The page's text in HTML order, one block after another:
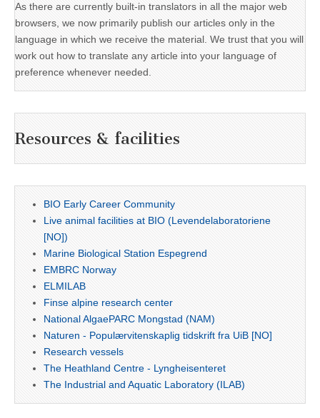
As there are currently built-in translators in all the major web
browsers, we now primarily publish our articles only in the
language in which we receive the material. We trust that you will
work out how to translate any article into your language of
preference whenever needed.
Resources & facilities
BIO Early Career Community
Live animal facilities at BIO (Levendelaboratoriene
[NO])
Marine Biological Station Espegrend
EMBRC Norway
ELMILAB
Finse alpine research center
National AlgaePARC Mongstad (NAM)
Naturen - Populærvitenskaplig tidskrift fra UiB [NO]
Research vessels
The Heathland Centre - Lyngheisenteret
The Industrial and Aquatic Laboratory (ILAB)